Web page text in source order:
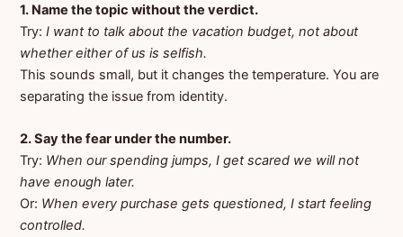
1. Name the topic without the verdict.
Try:I want to talk about the vacation budget, not about
whether either of us is selfish.
This sounds small, but it changes the temperature. You are
separating the issue from identity.
2. Say the fear under the number.
Try: When our spending jumps, I get scared we will not
have enough later.
Or: When every purchase gets questioned, I start feeling
controlled.